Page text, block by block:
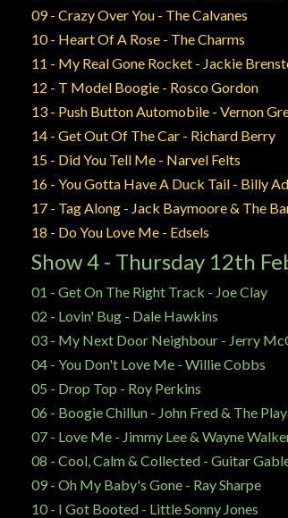
09 - Crazy Over You - The Calvanes
10 - Heart Of A Rose - The Charms
11 - My Real Gone Rocket - Jackie
12 - T Model Boogie - Rosco Gordon
13 - Push Button Automobile - Vernon
14 - Get Out Of The Car - Richard Berry
15 - Did You Tell Me - Narvel Felts
16 - You Gotta Have A Duck Tail - Billy
17 - Tag Along - Jack Baymoore & The
18 - Do You Love Me - Edsels
Show 4 - Thursday 12th
01 - Get On The Right Track - Joe Clay
02 - Lovin' Bug - Dale Hawkins
03 - My Next Door Neighbour - Jerry
04 - You Don't Love Me - Willie Cobbs
05 - Drop Top - Roy Perkins
06 - Boogie Chillun - John Fred & The
07 - Love Me - Jimmy Lee & Wayne
08 - Cool, Calm & Collected - Guitar
09 - Oh My Baby's Gone - Ray Sharpe
10 - I Got Booted - Little Sonny Jones